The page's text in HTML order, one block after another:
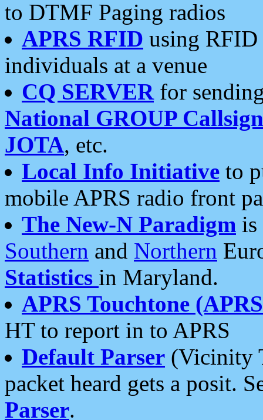
to DTMF Paging radios
APRS RFID using RFID
individuals at a venue
CQ SERVERfor
National GROUP
JOTA, etc.
Local Info Initiative to
mobile APRS radio front
The New-N Paradigm is
Southern and Northern
Statistics in Maryland.
APRS Touchtone
HT to report in to APRS
Default Parser (Vicinity
packet heard gets a posit.
Parser.